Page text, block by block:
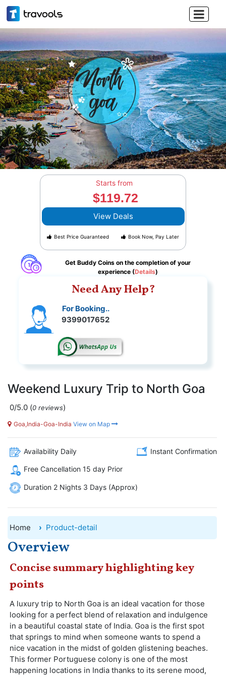

Starts from
$119.72
View Deals
Best Price Guaranteed Book Now, Pay Later
Get Buddy Coins on the completion of your
experience (Details)
Need Any Help?
For Booking..
9399017652
Weekend Luxury Trip to North Goa
0/5.0 (0 reviews)
Goa,India-Goa-India View on Map
Availability Daily Instant Confirmation
Free Cancellation 15 day Prior
Duration 2 Nights 3 Days (Approx)
Home Product-detail
Overview
Concise summary highlighting key
points
A luxury trip to North Goa is an ideal vacation for those
looking for a perfect blend of relaxation and indulgence
in a beautiful coastal state of India. Goa is the first spot
that springs to mind when someone wants to spend a
nice vacation in the midst of golden glistening beaches.
This former Portuguese colony is one of the most
happening locations in India thanks to its serene mood,